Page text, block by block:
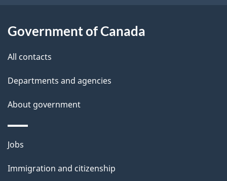
t
h
i
p
a
g
Government of Canada
All contacts
Departments and agencies
About government
Themes
topics
Jobs
Immigration and citizenship